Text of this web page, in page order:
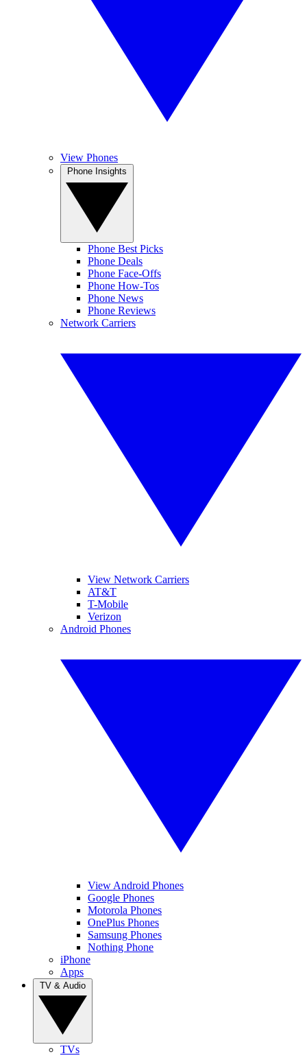
View Phones
Phone Best Picks
Phone Deals
Phone Face-Offs
Phone How-Tos
Phone News
Phone Reviews
Network Carriers
View Network Carriers
AT&T
T-Mobile
Verizon
Android Phones
View Android Phones
Google Phones
Motorola Phones
OnePlus Phones
Samsung Phones
Nothing Phone
iPhone
Apps
TVs